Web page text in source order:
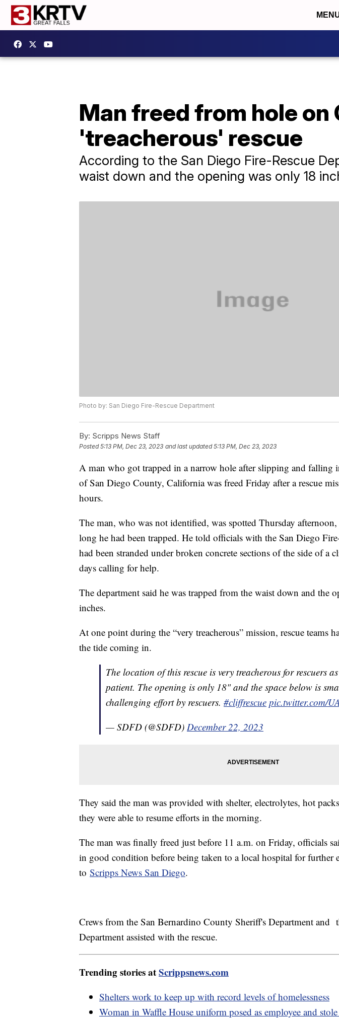
Man freed from hole
'treacherous' rescue
According to the San Diego Fire-Rescue
waist down and the opening was only 18
Photo by: San Diego Fire-Rescue Department
By: Scripps News Staff
Posted5:13 PM, Dec 23, 2023 and last updated 5:13 PM, Dec 23, 2023
A man who got trapped in a narrow hole after slipping and falling
of San Diego County, California was freed Friday after a rescue
hours.
The man, who was not identified, was spotted Thursday
long he had been trapped. He told officials with the San Diego
had been stranded under broken concrete sections of the side of a
days calling for help.
The department said he was trapped from the waist down and the
inches.
At one point during the “very treacherous” mission, rescue teams
the tide coming in.
The location of this rescue is very treacherous for rescuers
patient. The opening is only 18" and the space below is
challenging effort by rescuers. #cliffrescue pic.twitter.com/
— SDFD (@SDFD) December 22, 2023
They said the man was provided with shelter, electrolytes, hot
they were able to resume efforts in the morning.
The man was finally freed just before 11 a.m. on Friday, officials
in good condition before being taken to a local hospital for further
to Scripps News San Diego.
Crews from the San Bernardino County Sheriff's Department and
Department assisted with the rescue.
Trending stories atScrippsnews.com
Shelters work to keep up with record levels of homelessness
Woman in Waffle House uniform posed as employee and stole